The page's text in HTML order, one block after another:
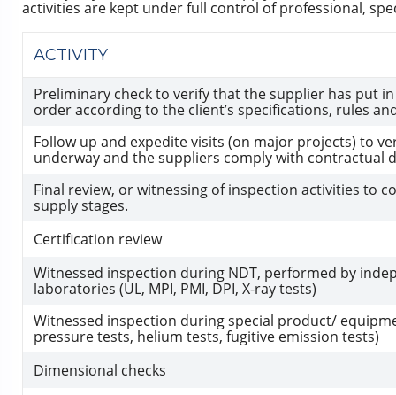
activities are kept under full control of professional,
ACTIVITY
Preliminary check to verify that the supplier has put
order according to the client’s specifications, rules
Follow up and expedite visits (on major projects) to
underway and the suppliers comply with contractual
Final review, or witnessing of inspection activities to
supply stages.
Certification review
Witnessed inspection during NDT, performed by
laboratories (UL, MPI, PMI, DPI, X-ray tests)
Witnessed inspection during special product/
pressure tests, helium tests, fugitive emission tests)
Dimensional checks